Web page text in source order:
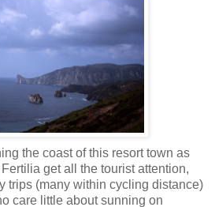
the coast of this resort town as
get all the tourist attention,
trips (many within cycling distance)
care little about sunning on